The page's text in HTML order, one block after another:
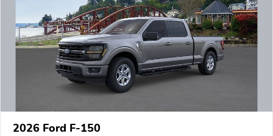
2026 Ford F-150